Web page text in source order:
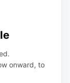
onward, to